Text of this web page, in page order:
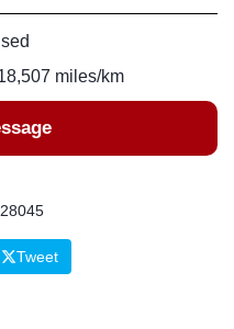
miles/km
Tweet